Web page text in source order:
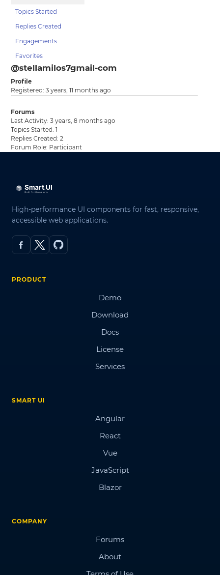
Topics Started
Replies Created
Engagements
Favorites
@stellamilos7gmail-com
Profile
Registered: 3 years, 11 months ago
Forums
Last Activity: 3 years, 8 months ago
Topics Started: 1
Replies Created: 2
Forum Role: Participant
High-performance UI components for fast, responsive,
accessible web applications.
PRODUCT
Demo
Download
Docs
License
Services
SMART UI
Angular
React
Vue
JavaScript
Blazor
COMPANY
Forums
About